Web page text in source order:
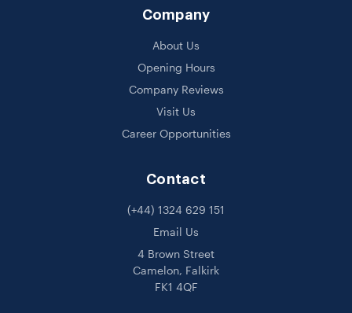
Company
About Us
Opening Hours
Company Reviews
Visit Us
Career Opportunities
Contact
(+44) 1324 629 151
Email Us
4 Brown Street
Camelon, Falkirk
FK1 4QF